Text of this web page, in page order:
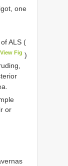
one
ALS (
View Fig )
or